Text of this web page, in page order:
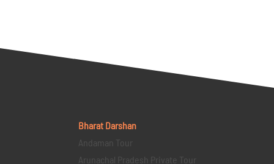
Bharat Darshan
Andaman Tour
Arunachal Pradesh Private Tour